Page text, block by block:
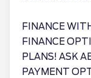
FINANCE
FINANCE
PLANS! ASK
PAYMENT